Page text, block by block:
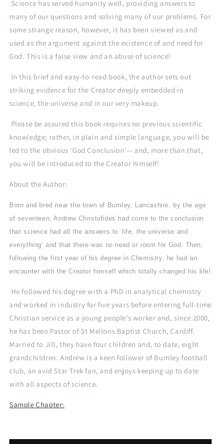
existence
of
God
existence
of
God
Science has served humanity well, providing answers to
many of our questions and solving many of our problems. For
some strange reason, however, it has been viewed as and
used as the argument against the existence of and need for
God. This is a false view and an abuse of science!
In this brief and easy-to-read book, the author sets out
striking evidence for the Creator deeply embedded in
science, the universe and in our very makeup.
Please be assured this book requires no previous scientific
knowledge; rather, in plain and simple language, you will be
led to the obvious ‘God Conclusion’— and, more than that,
you will be introduced to the Creator himself!
About the Author:
Born and bred near the town of Burnley, Lancashire, by the age
of seventeen, Andrew Christofides had come to the conclusion
that science had all the answers to ‘life, the universe and
everything’ and that there was no need or room for God. Then,
following the first year of his degree in Chemistry, he had an
encounter with the Creator himself which totally changed his life!
He followed his degree with a PhD in analytical chemistry
and worked in industry for five years before entering full-time
Christian service as a young people’s worker and, since 2000,
he has been Pastor of St Mellons Baptist Church, Cardiff.
Married to Jill, they have four children and, to date, eight
grandchildren. Andrew is a keen follower of Burnley football
club, an avid Star Trek fan, and enjoys keeping up to date
with all aspects of science.
Sample Chapter: